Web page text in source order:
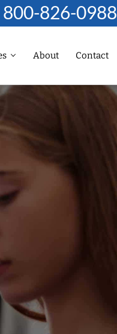
800-826-0988
About Contact